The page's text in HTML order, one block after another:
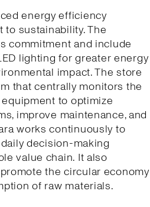
energy efficiency
to sustainability. The
commitment and include
lighting for greater energy
impact. The store
that centrally monitors the
to optimize
improve maintenance, and
works continuously to
decision-making
value chain. It also
the circular economy
of raw materials.